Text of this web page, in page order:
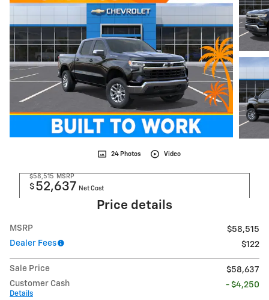
24 Photos Video
$58,515 MSRP
$ 52,637 Net Cost
Price details
MSRP
$58,515
Dealer Fees
$122
Sale Price
$58,637
Customer Cash
Details
- $4,250